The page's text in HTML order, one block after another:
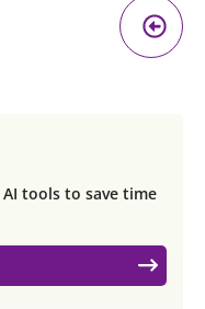
AI tools to save time